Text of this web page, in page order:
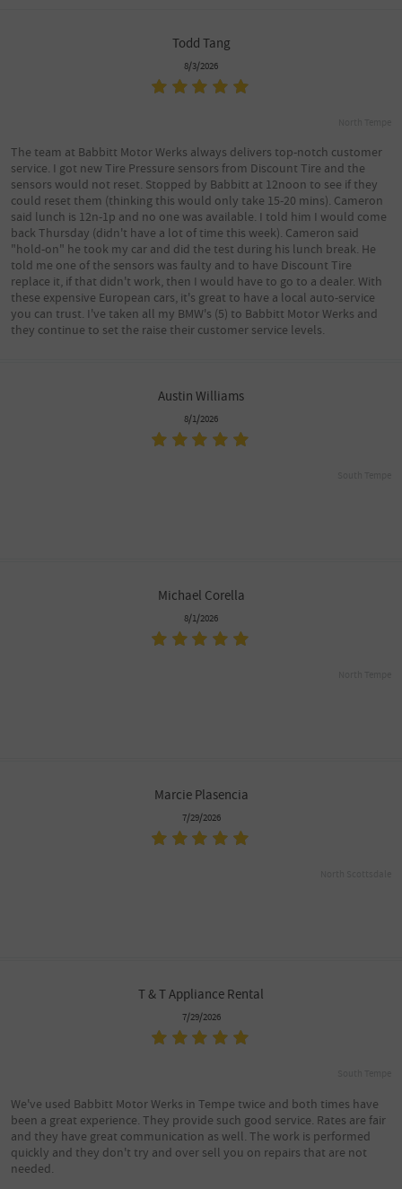
Todd Tang
8/3/2026
The team at Babbitt Motor Werks always delivers top-notch customer
service. I got new Tire Pressure sensors from Discount Tire and the
sensors would not reset. Stopped by Babbitt at 12noon to see if they
could reset them (thinking this would only take 15-20 mins). Cameron
said lunch is 12n-1p and no one was available. I told him I would come
back Thursday (didn't have a lot of time this week). Cameron said
"hold-on" he took my car and did the test during his lunch break. He
told me one of the sensors was faulty and to have Discount Tire
replace it, if that didn't work, then I would have to go to a dealer. With
these expensive European cars, it's great to have a local auto-service
you can trust. I've taken all my BMW's (5) to Babbitt Motor Werks and
they continue to set the raise their customer service levels.
Austin Williams
8/1/2026
Michael Corella
8/1/2026
Marcie Plasencia
7/29/2026
T & T Appliance Rental
7/29/2026
We've used Babbitt Motor Werks in Tempe twice and both times have
been a great experience. They provide such good service. Rates are fair
and they have great communication as well. The work is performed
quickly and they don't try and over sell you on repairs that are not
needed.